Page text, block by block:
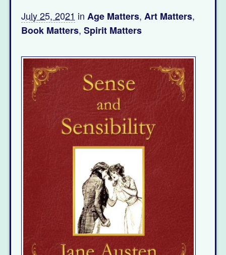
July 25, 2021 in Age Matters, Art Matters,
Book Matters, Spirit Matters